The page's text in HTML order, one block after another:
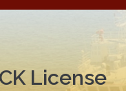
License